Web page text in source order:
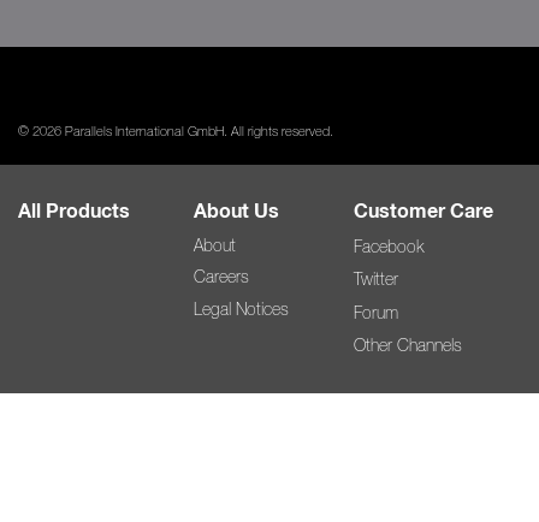
© 2026 Parallels International GmbH. All rights reserved.
All Products About Us
About
Careers
Legal Notices
Customer Care
Facebook
Twitter
Forum
Other Channels